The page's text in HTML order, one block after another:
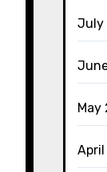
July
May